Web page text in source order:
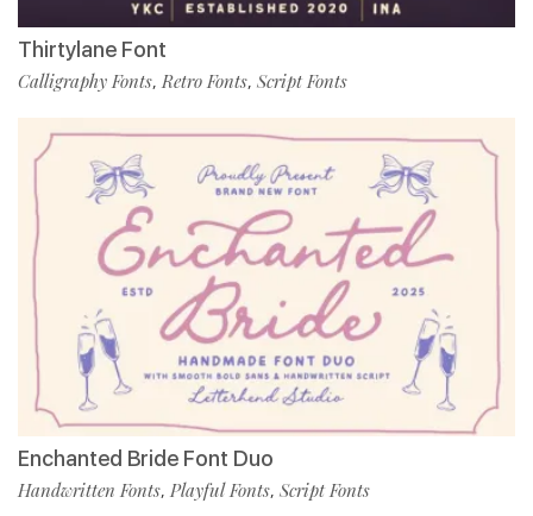
Thirtylane Font
Calligraphy Fonts,Retro Fonts, Script Fonts
Enchanted Bride Font Duo
Handwritten Fonts, Playful Fonts, Script Fonts